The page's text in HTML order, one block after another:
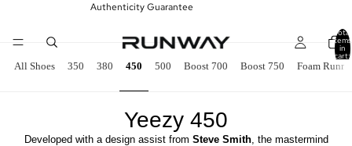
Authenticity Guarantee
Total
items
in
cart:
0
All Shoes 350 380 450 500 Boost 700 Boost 750 Foam
Yeezy 450
Developed with a design assist from Steve Smith, the mastermind